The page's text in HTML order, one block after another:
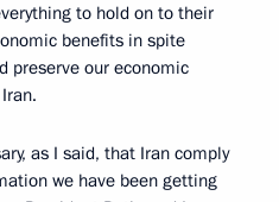
to hold on to their
benefits in spite
preserve our economic
as I said, that Iran comply
we have been getting